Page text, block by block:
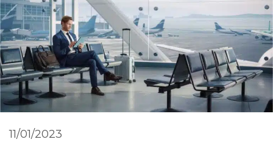
11/01/2023